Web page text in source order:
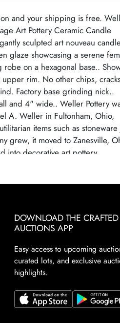
and your shipping is free.
Art Pottery Ceramic Candle
sculpted art nouveau candle
glaze showcasing a serene
on a hexagonal base..
rim. No other chips,
Factory base grinding nick..
and 4" wide.. Weller Pottery
A. Weller in Fultonham, Ohio,
items such as stoneware
grew, it moved to Zanesville,
into decorative art pottery,
glazes and artistic
operations in 1948, primarily
mass-produced ceramics
However, its pottery remains
of the variety, beauty, and
Collectors are drawn to Weller's
art nouveau to arts and crafts
motifs to rich matte glazes.
coveted for their artistic quality
DOWNLOAD THE CRAFTED
AUCTIONS APP
Easy access to upcoming
curated lots, and exclusive
highlights.